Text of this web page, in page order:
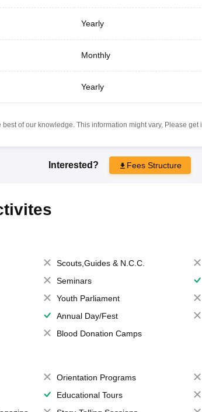
Yearly
Monthly
Yearly
of our knowledge. This information might vary, Please get
Interested? Fees Structure
Scouts,Guides & N.C.C.
Seminars
Youth Parliament
Annual Day/Fest
Blood Donation Camps
Orientation Programs
Educational Tours